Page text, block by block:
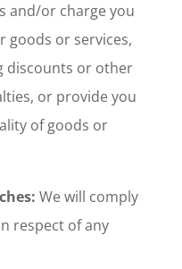
and/or charge you
goods or services,
discounts or other
or provide you
of goods or
We will comply
respect of any